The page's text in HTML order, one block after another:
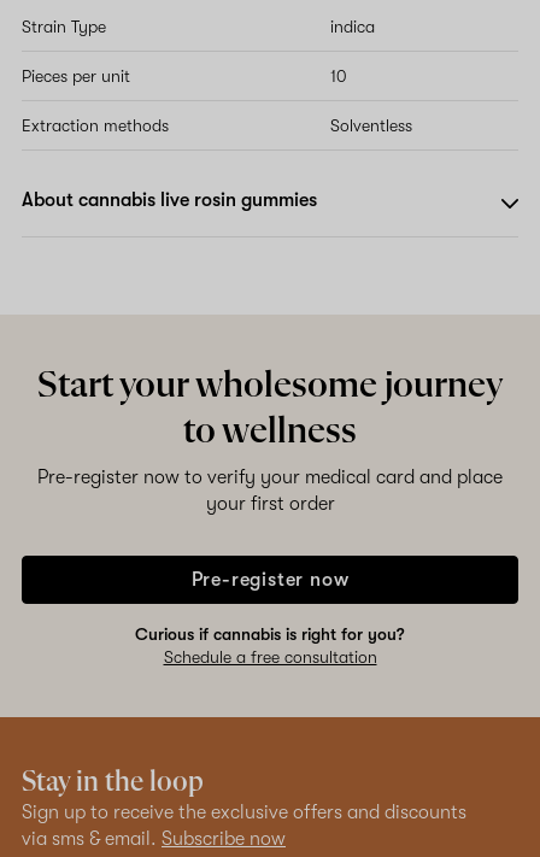
Strain Type indica
Pieces per unit 10
Extraction methods Solventless
About cannabis live rosin gummies
Start your wholesome journey
to wellness
Pre-register now to verify your medical card and place
your first order
Pre-register now
Curious if cannabis is right for you?
Schedule a free consultation
Stay in the loop
Sign up to receive the exclusive offers and discounts
via sms & email. Subscribe now